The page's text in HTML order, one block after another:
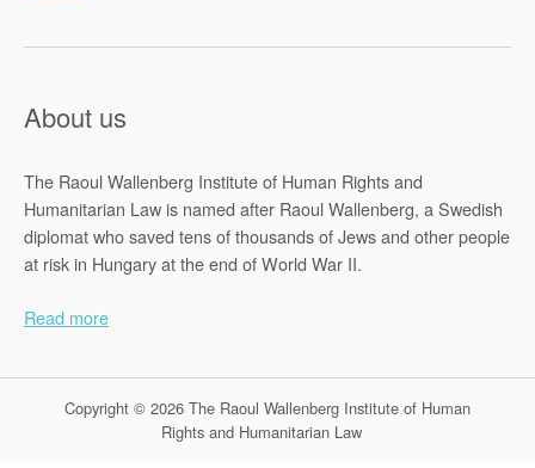
About us
The Raoul Wallenberg Institute of Human Rights and
Humanitarian Law is named after Raoul Wallenberg, a Swedish
diplomat who saved tens of thousands of Jews and other people
at risk in Hungary at the end of World War II.
Read more
Copyright © 2026 The Raoul Wallenberg Institute of Human
Rights and Humanitarian Law